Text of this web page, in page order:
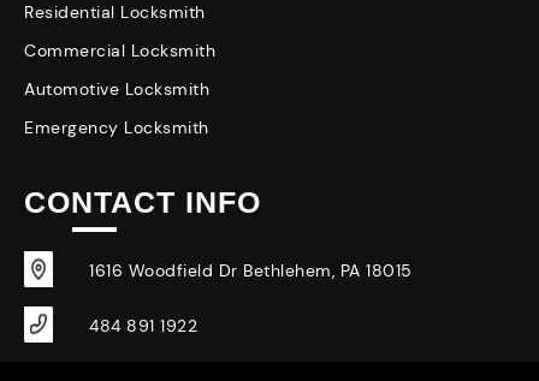
Residential Locksmith
Commercial Locksmith
Automotive Locksmith
Emergency Locksmith
CONTACT INFO
1616 Woodfield Dr Bethlehem, PA 18015
484 891 1922